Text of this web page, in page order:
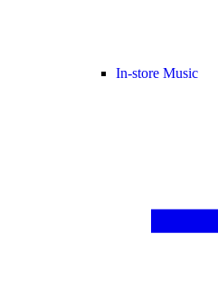
In-store Music